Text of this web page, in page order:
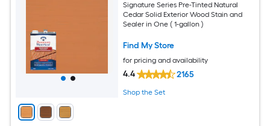
Signature Series Pre-Tinted Natural
Cedar Solid Exterior Wood Stain and
Sealer in One ( 1-gallon )
Find My Store
for pricing and availability
4.4 2165
Shop the Set